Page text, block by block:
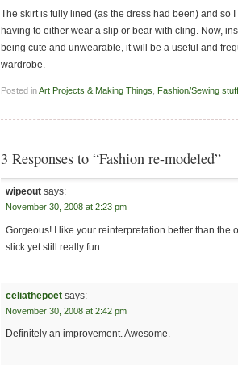
The skirt is fully lined (as the dress had been) and so
having to either wear a slip or bear with cling. Now,
being cute and unwearable, it will be a useful and
wardrobe.
Posted inArt Projects & Making Things Fashion/Sewing stuff
3 Responses to “Fashion re-modeled”
wipeout says:
November 30, 2008 at 2:23 pm
Gorgeous! I like your reinterpretation better than the
slick yet still really fun.
celiathepoet says:
November 30, 2008 at 2:42 pm
Definitely an improvement. Awesome.